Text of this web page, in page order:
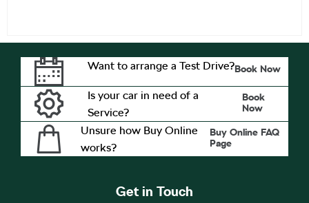
Want to arrange a Test Drive?Book Now
Is your car in need of a
Service?
Book
Now
Unsure how Buy Online
works?
Buy Online FAQ
Page
Get in Touch